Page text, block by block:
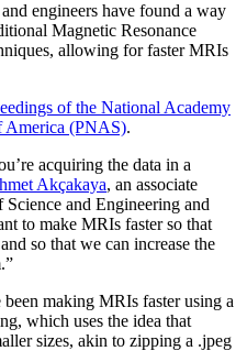
engineers have found a way
Magnetic Resonance
allowing for faster MRIs
of the National Academy
America (PNAS).
acquiring the data in a
Akçakaya, an associate
and Engineering and
to make MRIs faster so that
so that we can increase the
been making MRIs faster using a
which uses the idea that
sizes, akin to zipping a .jpeg